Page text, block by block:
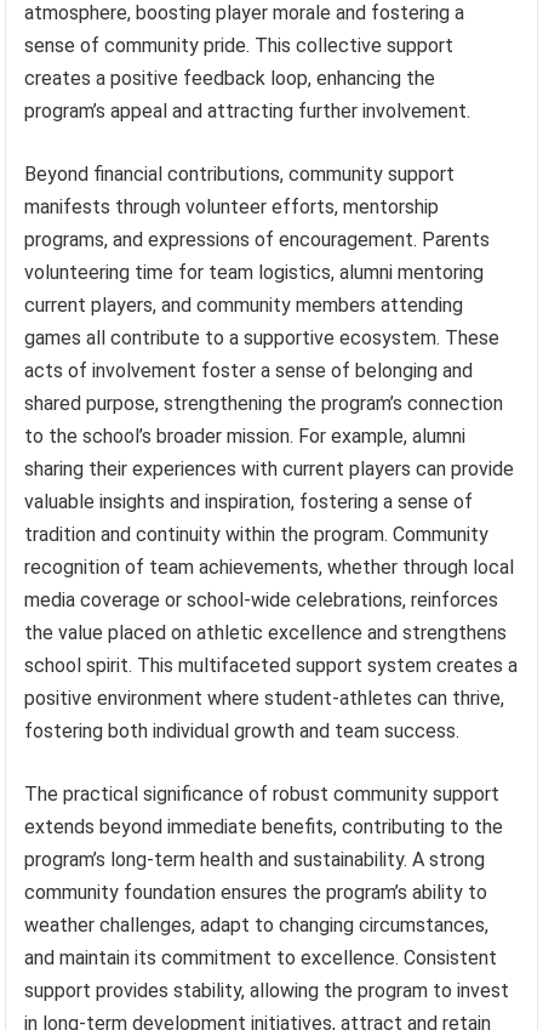
atmosphere, boosting player morale and fostering a
sense of community pride. This collective support
creates a positive feedback loop, enhancing the
program’s appeal and attracting further involvement.
Beyond financial contributions, community support
manifests through volunteer efforts, mentorship
programs, and expressions of encouragement. Parents
volunteering time for team logistics, alumni mentoring
current players, and community members attending
games all contribute to a supportive ecosystem. These
acts of involvement foster a sense of belonging and
shared purpose, strengthening the program’s connection
to the school’s broader mission. For example, alumni
sharing their experiences with current players can provide
valuable insights and inspiration, fostering a sense of
tradition and continuity within the program. Community
recognition of team achievements, whether through local
media coverage or school-wide celebrations, reinforces
the value placed on athletic excellence and strengthens
school spirit. This multifaceted support system creates a
positive environment where student-athletes can thrive,
fostering both individual growth and team success.
The practical significance of robust community support
extends beyond immediate benefits, contributing to the
program’s long-term health and sustainability. A strong
community foundation ensures the program’s ability to
weather challenges, adapt to changing circumstances,
and maintain its commitment to excellence. Consistent
support provides stability, allowing the program to invest
in long-term development initiatives, attract and retain